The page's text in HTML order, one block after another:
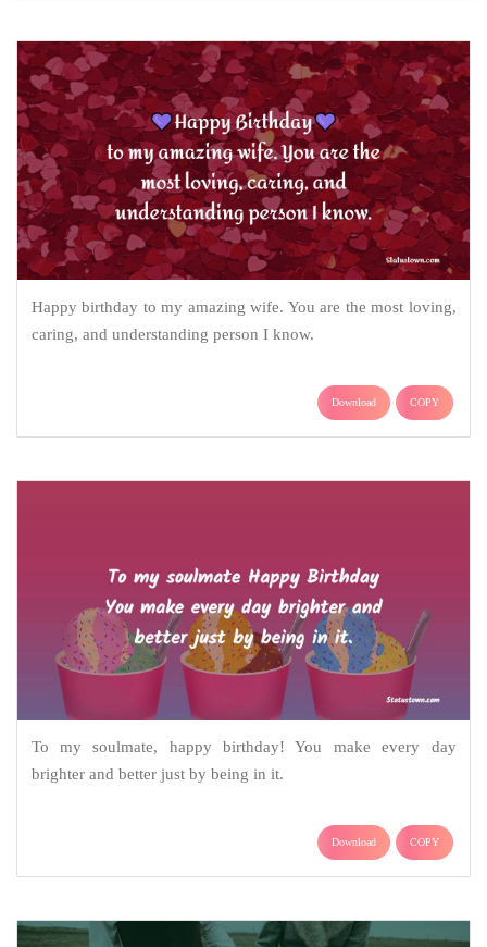
Happy birthday to my amazing wife. You are the most loving,
caring, and understanding person I know.
Download COPY
To my soulmate, happy birthday! You make every day
brighter and better just by being in it.
Download COPY